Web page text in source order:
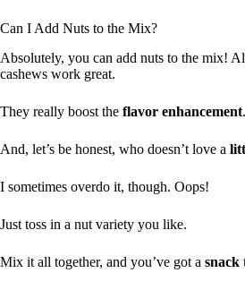
Can I Add Nuts to the Mix?
Absolutely, you can add nuts to the mix!
cashews work great.
They really boost the flavor enhancement.
And, let’s be honest, who doesn’t love a
I sometimes overdo it, though. Oops!
Just toss in a nut variety you like.
Mix it all together, and you’ve got a snack